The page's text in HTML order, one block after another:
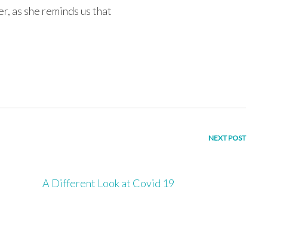
as she reminds us that
NEXT POST
A Different Look at Covid 19